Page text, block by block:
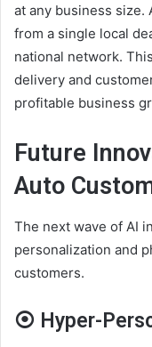
at any business size.
from a single local
national network.
delivery and
profitable business
Future
Auto
The next wave of AI
personalization and
customers.
⦿ Hyper-